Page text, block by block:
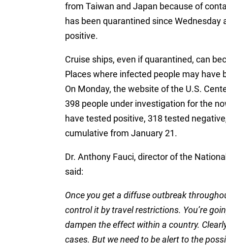
from Taiwan and Japan because of
has been quarantined since
positive.
Cruise ships, even if quarantined, can
Places where infected people may have
On Monday, the website of the U.S.
398 people under investigation for the
have tested positive, 318 tested
cumulative from January 21.
Dr. Anthony Fauci, director of the
said:
Once you get a diffuse outbreak
control it by travel restrictions. You’re
dampen the effect within a country.
cases. But we need to be alert to the